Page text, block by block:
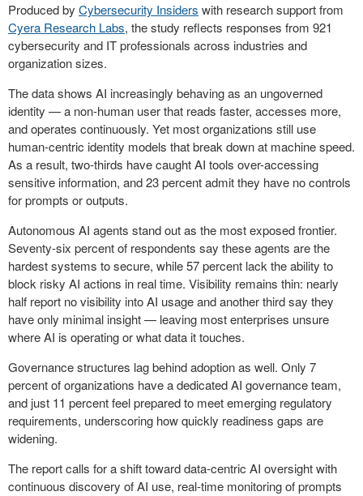
Produced by Cybersecurity Insiders with research support from
Cyera Research Labs, the study reflects responses from 921
cybersecurity and IT professionals across industries and
organization sizes.
The data shows AI increasingly behaving as an ungoverned
identity — a non-human user that reads faster, accesses more,
and operates continuously. Yet most organizations still use
human-centric identity models that break down at machine speed.
As a result, two-thirds have caught AI tools over-accessing
sensitive information, and 23 percent admit they have no controls
for prompts or outputs.
Autonomous AI agents stand out as the most exposed frontier.
Seventy-six percent of respondents say these agents are the
hardest systems to secure, while 57 percent lack the ability to
block risky AI actions in real time. Visibility remains thin: nearly
half report no visibility into AI usage and another third say they
have only minimal insight — leaving most enterprises unsure
where AI is operating or what data it touches.
Governance structures lag behind adoption as well. Only 7
percent of organizations have a dedicated AI governance team,
and just 11 percent feel prepared to meet emerging regulatory
requirements, underscoring how quickly readiness gaps are
widening.
The report calls for a shift toward data-centric AI oversight with
continuous discovery of AI use, real-time monitoring of prompts